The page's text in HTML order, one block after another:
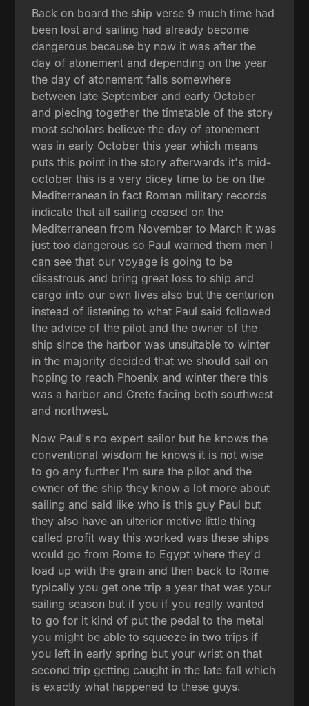
Back on board the ship verse 9 much time had
been lost and sailing had already become
dangerous because by now it was after the
day of atonement and depending on the year
the day of atonement falls somewhere
between late September and early October
and piecing together the timetable of the story
most scholars believe the day of atonement
was in early October this year which means
puts this point in the story afterwards it's mid-
october this is a very dicey time to be on the
Mediterranean in fact Roman military records
indicate that all sailing ceased on the
Mediterranean from November to March it was
just too dangerous so Paul warned them men I
can see that our voyage is going to be
disastrous and bring great loss to ship and
cargo into our own lives also but the centurion
instead of listening to what Paul said followed
the advice of the pilot and the owner of the
ship since the harbor was unsuitable to winter
in the majority decided that we should sail on
hoping to reach Phoenix and winter there this
was a harbor and Crete facing both southwest
and northwest.
Now Paul's no expert sailor but he knows the
conventional wisdom he knows it is not wise
to go any further I'm sure the pilot and the
owner of the ship they know a lot more about
sailing and said like who is this guy Paul but
they also have an ulterior motive little thing
called profit way this worked was these ships
would go from Rome to Egypt where they'd
load up with the grain and then back to Rome
typically you get one trip a year that was your
sailing season but if you if you really wanted
to go for it kind of put the pedal to the metal
you might be able to squeeze in two trips if
you left in early spring but your wrist on that
second trip getting caught in the late fall which
is exactly what happened to these guys.